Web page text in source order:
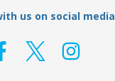
us on social media